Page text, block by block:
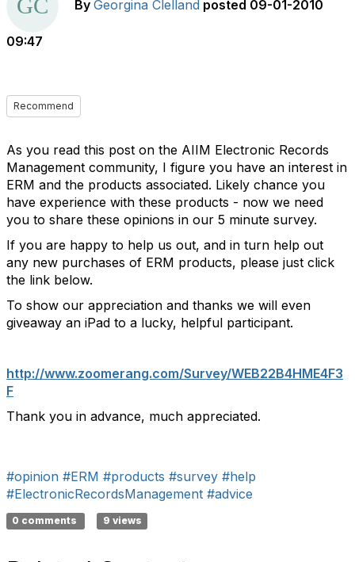
By Georgina Clelland posted 09-01-2010
09:47
Recommend
As you read this post on the AIIM Electronic Records
Management community, I figure you have an interest in
ERM and the products associated. Likely chance you
have experience with these products - now we need
you to share these opinions in our 5 minute survey.
If you are happy to help us out, and in turn help out
any new purchases of ERM products, please just click
the link below.
To show our appreciation and thanks we will even
giveaway an iPad to a lucky, helpful participant.
http://www.zoomerang.com/Survey/WEB22B4HME4F3
F
Thank you in advance, much appreciated.
#opinion #ERM #products #survey #help
#ElectronicRecordsManagement #advice
0 comments 9 views